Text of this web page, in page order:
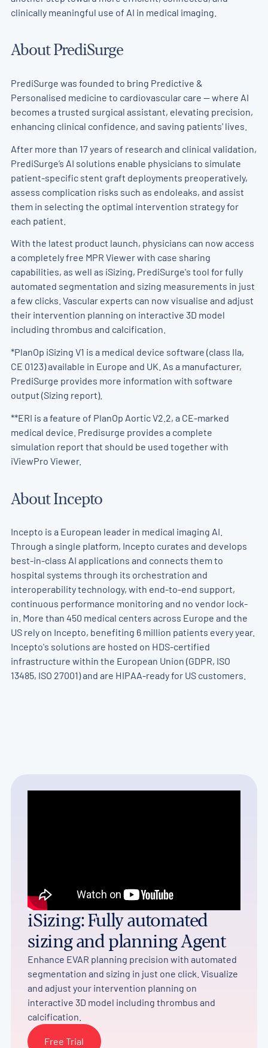
clinically meaningful use of AI in medical imaging.
About PrediSurge
PrediSurge was founded to bring Predictive &
Personalised medicine to cardiovascular care — where AI
becomes a trusted surgical assistant, elevating precision,
enhancing clinical confidence, and saving patients' lives.
After more than 17 years of research and clinical validation,
PrediSurge’s AI solutions enable physicians to simulate
patient-specific stent graft deployments preoperatively,
assess complication risks such as endoleaks, and assist
them in selecting the optimal intervention strategy for
each patient.
With the latest product launch, physicians can now access
a completely free MPR Viewer with case sharing
capabilities, as well as iSizing, PrediSurge's tool for fully
automated segmentation and sizing measurements in just
a few clicks. Vascular experts can now visualise and adjust
their intervention planning on interactive 3D model
including thrombus and calcification.
*PlanOp iSizing V1 is a medical device software (class IIa,
CE 0123) available in Europe and UK. As a manufacturer,
PrediSurge provides more information with software
output (Sizing report).
**ERI is a feature of PlanOp Aortic V2.2, a CE-marked
medical device. Predisurge provides a complete
simulation report that should be used together with
iViewPro Viewer.
About Incepto
Incepto is a European leader in medical imaging AI.
Through a single platform, Incepto curates and develops
best-in-class AI applications and connects them to
hospital systems through its orchestration and
interoperability technology, with end-to-end support,
continuous performance monitoring and no vendor lock-
in. More than 450 medical centers across Europe and the
US rely on Incepto, benefiting 6 million patients every year.
Incepto's solutions are hosted on HDS-certified
infrastructure within the European Union (GDPR, ISO
13485, ISO 27001) and are HIPAA-ready for US customers.
iSizing: Fully automated
sizing and planning Agent
Enhance EVAR planning precision with automated
segmentation and sizing in just one click. Visualize
and adjust your intervention planning on
interactive 3D model including thrombus and
calcification.
Free Trial